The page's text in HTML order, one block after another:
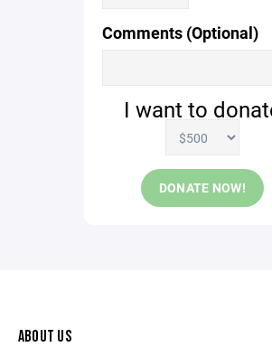
Comments (Optional)
I want to
DONATE NOW!
ABOUT US